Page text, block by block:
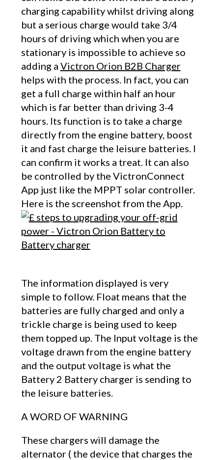
charging capability whilst driving along
but a serious charge would take 3/4
hours of driving which when you are
stationary is impossible to achieve so
adding a Victron Orion B2B Charger
helps with the process. In fact, you can
get a full charge within half an hour
which is far better than driving 3-4
hours. Its function is to take a charge
directly from the engine battery, boost
it and fast charge the leisure batteries. I
can confirm it works a treat. It can also
be controlled by the VictronConnect
App just like the MPPT solar controller.
Here is the screenshot from the App.
The information displayed is very
simple to follow. Float means that the
batteries are fully charged and only a
trickle charge is being used to keep
them topped up. The Input voltage is the
voltage drawn from the engine battery
and the output voltage is what the
Battery 2 Battery charger is sending to
the leisure batteries.
A WORD OF WARNING
These chargers will damage the
alternator ( the device that charges the